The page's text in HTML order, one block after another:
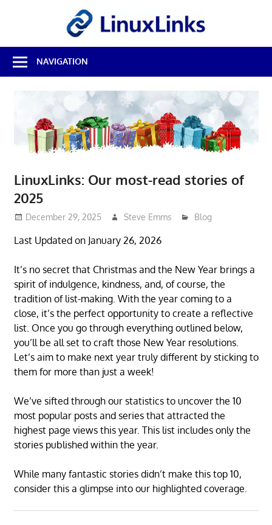
Best
Free
Linux
Software
Source
Reviews
NAVIGATION
LinuxLinks: Our most-read stories of
2025
December 29, 2025 Steve Emms Blog
Last Updated on January 26, 2026
It’s no secret that Christmas and the New Year brings a
spirit of indulgence, kindness, and, of course, the
tradition of list-making. With the year coming to a
close, it’s the perfect opportunity to create a reflective
list. Once you go through everything outlined below,
you’ll be all set to craft those New Year resolutions.
Let’s aim to make next year truly different by sticking to
them for more than just a week!
We’ve sifted through our statistics to uncover the 10
most popular posts and series that attracted the
highest page views this year. This list includes only the
stories published within the year.
While many fantastic stories didn’t make this top 10,
consider this a glimpse into our highlighted coverage.